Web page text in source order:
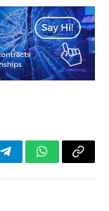
TelegramWhatsApp
Copy